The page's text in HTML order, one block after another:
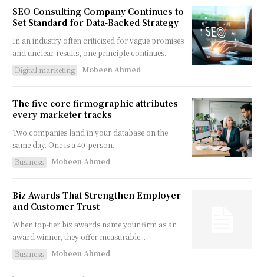
SEO Consulting Company Continues to
Set Standard for Data-Backed Strategy
In an industry often criticized for vague promises
and unclear results, one principle continues...
Digital marketing
Mobeen Ahmed
The five core firmographic attributes
every marketer tracks
Two companies land in your database on the
same day. One is a 40-person...
Business
Mobeen Ahmed
Biz Awards That Strengthen Employer
and Customer Trust
When top-tier biz awards name your firm as an
award winner, they offer measurable...
Business
Mobeen Ahmed